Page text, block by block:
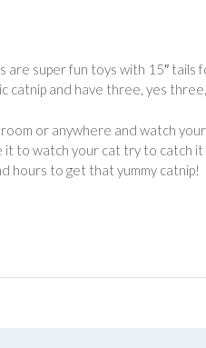
are super fun toys with 15″
catnip and have three, yes
or anywhere and watch
it to watch your cat try to catch it
hours to get that yummy catnip!